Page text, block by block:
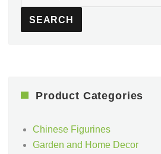
for:
SEARCH
Product Categories
Chinese Figurines
Garden and Home Decor